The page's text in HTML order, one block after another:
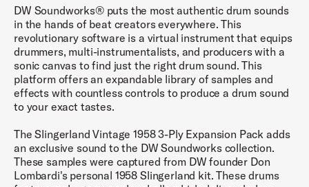
DW Soundworks® puts the most authentic drum sounds
in the hands of beat creators everywhere. This
revolutionary software is a virtual instrument that equips
drummers, multi-instrumentalists, and producers with a
sonic canvas to find just the right drum sound. This
platform offers an expandable library of samples and
effects with countless controls to produce a drum sound
to your exact tastes.
The Slingerland Vintage 1958 3-Ply Expansion Pack adds
an exclusive sound to the DW Soundworks collection.
These samples were captured from DW founder Don
Lombardi's personal 1958 Slingerland kit. These drums